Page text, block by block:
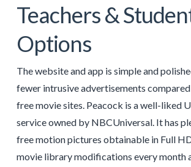
Teachers &
Options
The website and app is simple and
fewer intrusive advertisements
free movie sites. Peacock is a well-liked
service owned by NBCUniversal. It has
free motion pictures obtainable in Full
movie library modifications every month